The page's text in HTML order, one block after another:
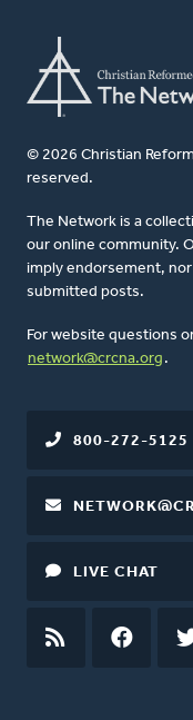
© 2026 Christian
reserved.
The Network is a
our online community.
imply endorsement,
submitted posts.
For website questions
network@crcna.org .
800-272-5125
LIVE CHAT